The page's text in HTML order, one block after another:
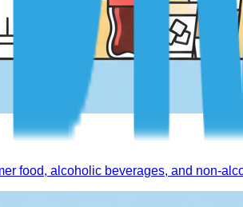
food, alcoholic beverages, and non-